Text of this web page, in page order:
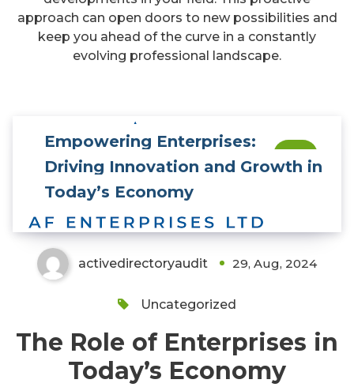
approach can open doors to new possibilities and
keep you ahead of the curve in a constantly
evolving professional landscape.
Empowering Enterprises:
Driving Innovation and Growth in
Today’s Economy
activedirectoryaudit 29, Aug, 2024
Uncategorized
The Role of Enterprises in
Today’s Economy